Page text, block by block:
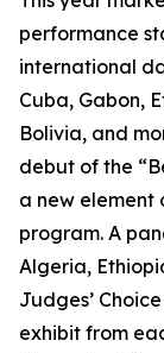
performance
international
Cuba, Gabon,
Bolivia, and
debut of the
a new element
program. A
Algeria,
Judges’
exhibit from